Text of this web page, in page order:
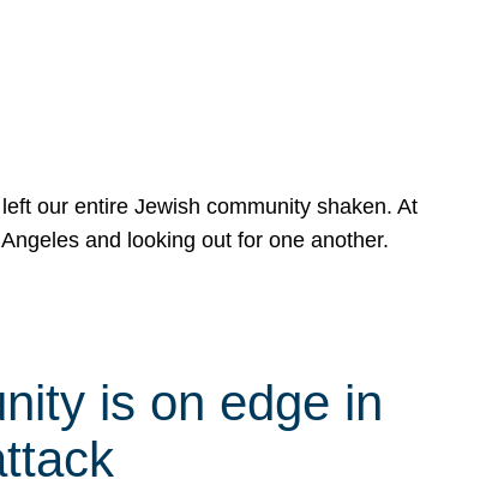
our entire Jewish community shaken. At
and looking out for one another.
is on edge in